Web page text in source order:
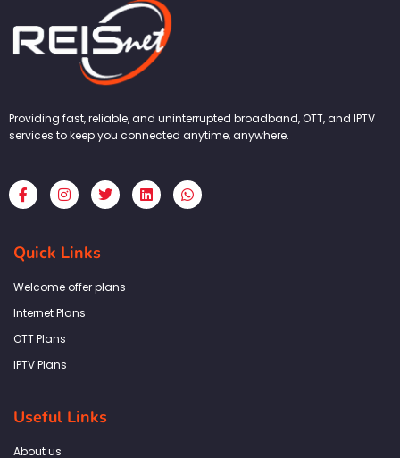
Providing fast, reliable, and uninterrupted broadband, OTT, and IPTV
services to keep you connected anytime, anywhere.
F
a
c
b
o
k
f
I
n
s
a
g
a
T
w
i
L
i
n
W
h
a
Quick Links
Welcome offer plans
Internet Plans
OTT Plans
IPTV Plans
Useful Links
About us